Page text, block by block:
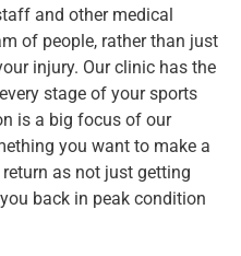
and other medical
of people, rather than just
injury. Our clinic has the
stage of your sports
is a big focus of our
you want to make a
as not just getting
back in peak condition